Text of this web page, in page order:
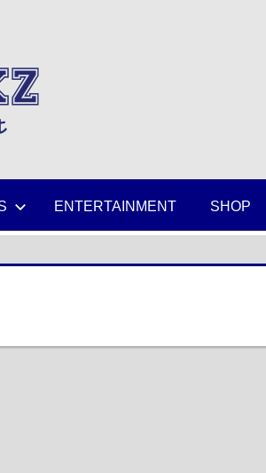
ENTERTAINMENT SHOP